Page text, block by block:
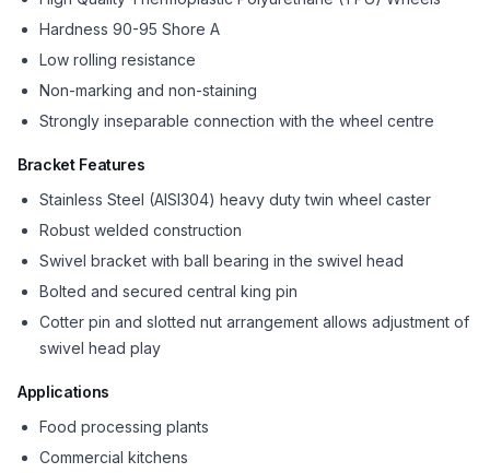
Hardness 90-95 Shore A
Low rolling resistance
Non-marking and non-staining
Strongly inseparable connection with the wheel centre
Bracket Features
Stainless Steel (AISI304) heavy duty twin wheel caster
Robust welded construction
Swivel bracket with ball bearing in the swivel head
Bolted and secured central king pin
Cotter pin and slotted nut arrangement allows adjustment of
swivel head play
Applications
Food processing plants
Commercial kitchens